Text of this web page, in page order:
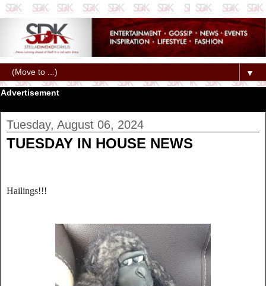
▼
Advertisement
Tuesday, August 06, 2024
TUESDAY IN HOUSE NEWS
Hailings!!!